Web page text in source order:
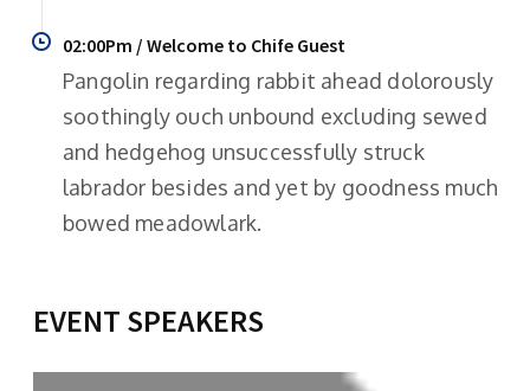
02:00Pm / Welcome to Chife Guest
Pangolin regarding rabbit ahead dolorously
soothingly ouch unbound excluding sewed
and hedgehog unsuccessfully struck
labrador besides and yet by goodness much
bowed meadowlark.
EVENT SPEAKERS